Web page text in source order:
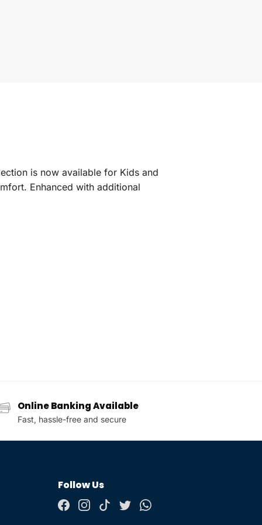
is now available for Kids and
Enhanced with additional
Online Banking Available
Fast, hassle-free and secure
Follow Us